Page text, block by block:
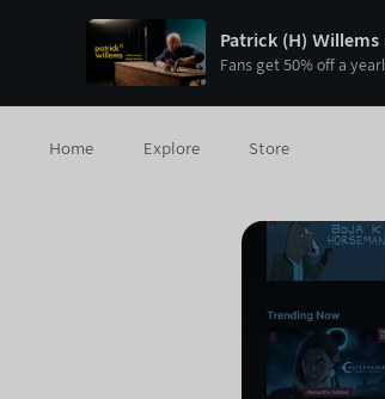
Patrick (H) Willems
Fans get 50% off a
Home Explore Store